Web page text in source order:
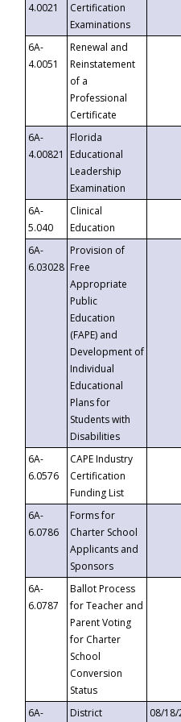
4.0021
Certification
Examinations
6A-
4.0051
Renewal and
Reinstatement
of a
Professional
Certificate
6A-
4.00821
Florida
Educational
Leadership
Examination
6A-
5.040
Clinical
Education
6A-
6.03028
Provision of
Free
Appropriate
Public
Education
(FAPE) and
Development of
Individual
Educational
Plans for
Students with
Disabilities
6A-
6.0576
CAPE Industry
Certification
Funding List
6A-
6.0786
Forms for
Charter School
Applicants and
Sponsors
6A-
6.0787
Ballot Process
for Teacher and
Parent Voting
for Charter
School
Conversion
Status
6A-
District
08/